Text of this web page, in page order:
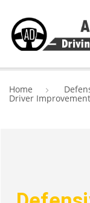
SERVICES
CONTACT US
Home
Driver